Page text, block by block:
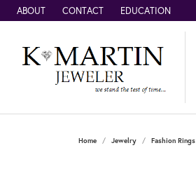
ABOUT CONTACT EDUCATION
Home Jewelry Fashion Rings